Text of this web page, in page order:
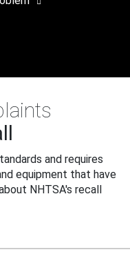
and requires
equipment that have
NHTSA's recall